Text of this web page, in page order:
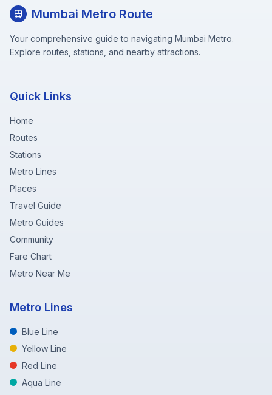
Mumbai Metro Route
Your comprehensive guide to navigating Mumbai Metro.
Explore routes, stations, and nearby attractions.
Quick Links
Home
Routes
Stations
Metro Lines
Places
Travel Guide
Metro Guides
Community
Fare Chart
Metro Near Me
Metro Lines
Blue Line
Yellow Line
Red Line
Aqua Line